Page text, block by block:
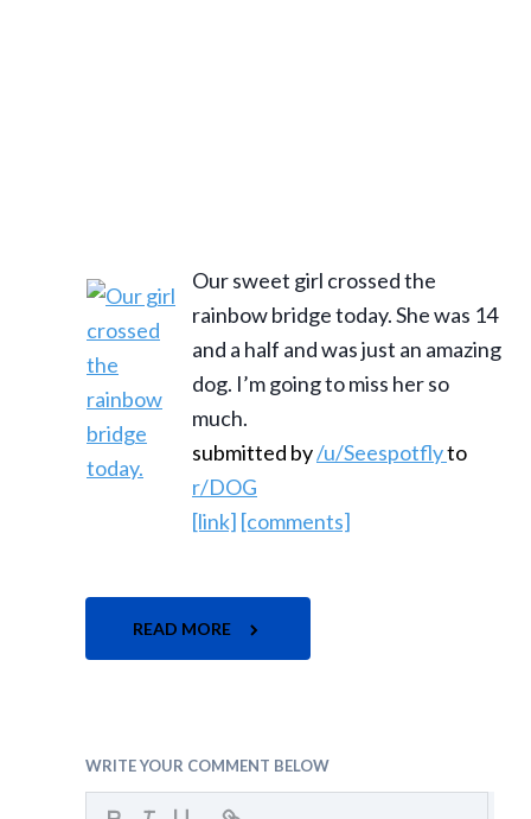
Our sweet girl crossed the
rainbow bridge today. She was 14
and a half and was just an amazing
dog. I’m going to miss her so
much.
submitted by/u/Seespotflyto
r/DOG
[link] [comments]
READ MORE
WRITE YOUR COMMENT BELOW